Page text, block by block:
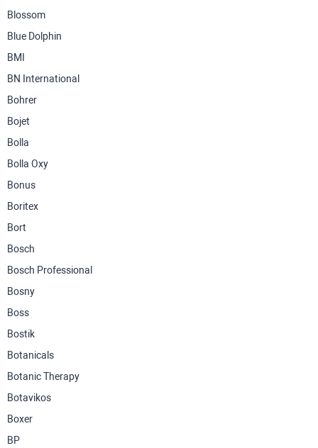
Blossom
Blue Dolphin
BMI
BN International
Bohrer
Bojet
Bolla
Bolla Oxy
Bonus
Boritex
Bort
Bosch
Bosch Professional
Bosny
Boss
Bostik
Botanicals
Botanic Therapy
Botavikos
Boxer
BP